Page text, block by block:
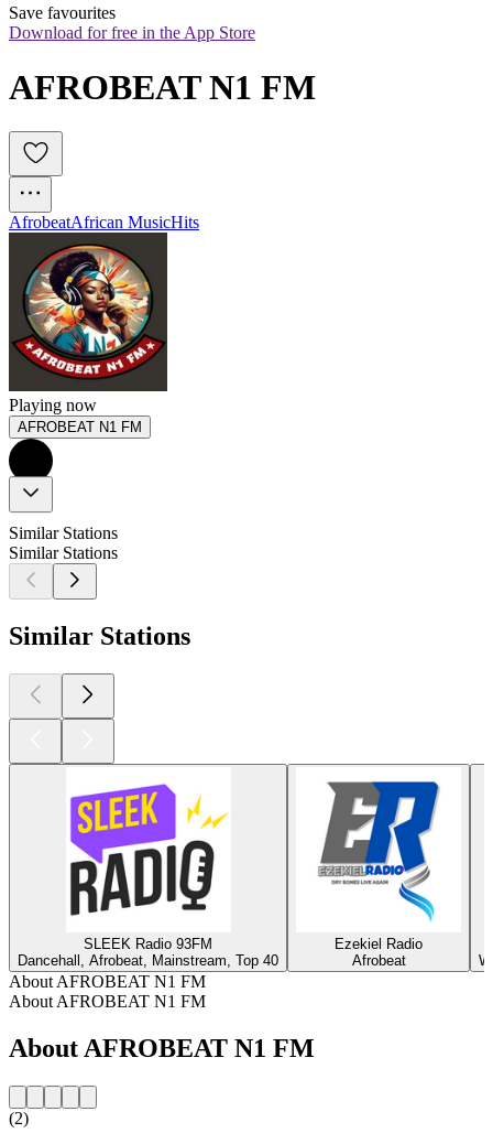
Save favourites
Download for free in the App Store
AFROBEAT N1 FM
AfrobeatAfrican MusicHits
Playing now
AFROBEAT N1 FM
Similar Stations
Similar Stations
Similar Stations
SLEEK Radio 93FM
Dancehall, Afrobeat, Mainstream, Top 40
Ezekiel Radio
Afrobeat
About AFROBEAT N1 FM
About AFROBEAT N1 FM
About AFROBEAT N1 FM
(2)